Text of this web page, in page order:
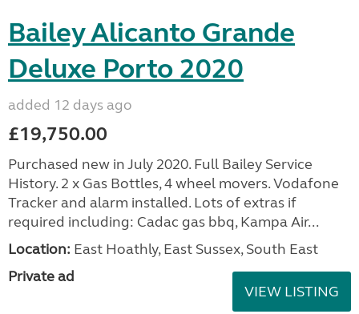
Bailey Alicanto Grande
Deluxe Porto 2020
added 12 days ago
£19,750.00
Purchased new in July 2020. Full Bailey Service
History. 2 x Gas Bottles, 4 wheel movers. Vodafone
Tracker and alarm installed. Lots of extras if
required including: Cadac gas bbq, Kampa Air...
Location: East Hoathly, East Sussex, South East
Private ad
VIEW LISTING